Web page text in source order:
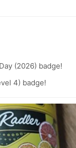
(2026) badge!
4) badge!